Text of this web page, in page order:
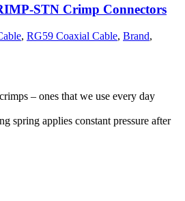
STN Crimp Connectors
, RG59 Coaxial Cable, Brand,
– ones that we use every day
spring applies constant pressure after